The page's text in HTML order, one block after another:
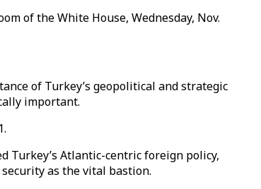
of the White House, Wednesday, Nov.
of Turkey’s geopolitical and strategic
important.
Turkey’s Atlantic-centric foreign policy,
as the vital bastion.